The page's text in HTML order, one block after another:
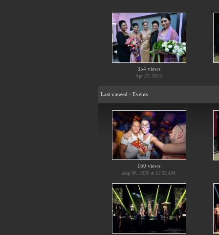
354 views
Apr 27, 2013
Last viewed - Events
160 views
Aug 06, 2026 at 11:53 AM